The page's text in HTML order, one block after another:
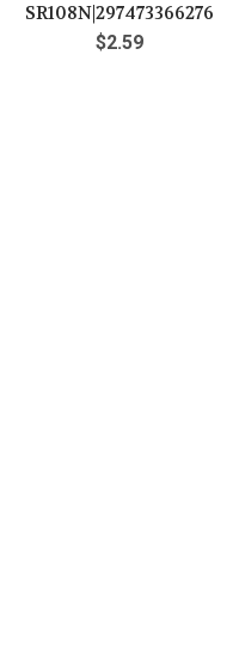
SR108N|297473366276
$2.59